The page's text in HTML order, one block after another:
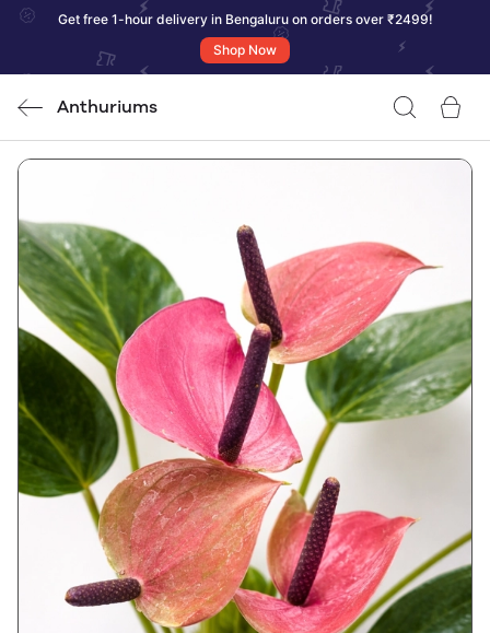
Get free 1-hour delivery in Bengaluru on orders over ₹2499!
Shop Now
Anthuriums